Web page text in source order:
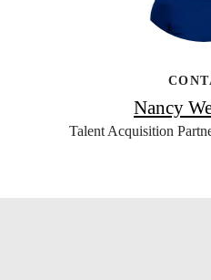
Nancy
Talent Acquisition